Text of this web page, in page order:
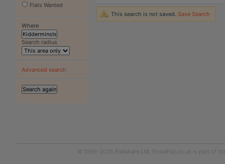
Flats Wanted
Where
Search radius
Advanced search
This search is not saved. Save Search
© 1999-2026 Flatshare Ltd. FindaFlat.co.uk is part of